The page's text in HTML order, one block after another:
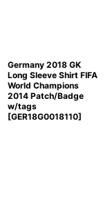
Germany 2018 GK
Long Sleeve Shirt FIFA
World Champions
2014 Patch/Badge
w/tags
[GER18G0018110]